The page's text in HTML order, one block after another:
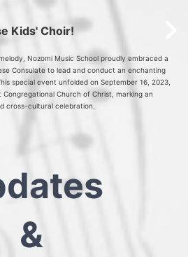
Kids' Choir!
Nozomi Music School proudly embraced a
Consulate to lead and conduct an enchanting
special event unfolded on September 16, 2023,
Church of Christ, marking an
cross-cultural celebration.
&